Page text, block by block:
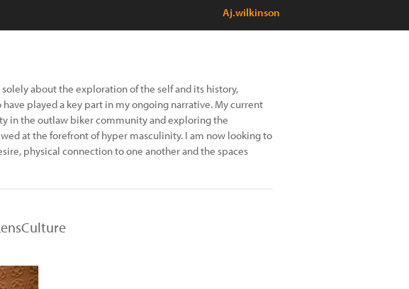
Aj.wilkinson
about the exploration of the self and its history,
played a key part in my ongoing narrative. My current
in the outlaw biker community and exploring the
at the forefront of hyper masculinity. I am now looking to
physical connection to one another and the spaces